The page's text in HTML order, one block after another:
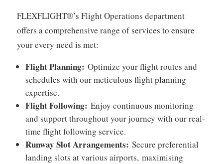
FLEXFLIGHT®’s Flight Operations department
offers a comprehensive range of services to ensure
your every need is met:
Flight Planning: Optimize your flight routes and
schedules with our meticulous flight planning
expertise.
Flight Following: Enjoy continuous monitoring
and support throughout your journey with our real-
time flight following service.
Runway Slot Arrangements: Secure preferential
landing slots at various airports,maximising